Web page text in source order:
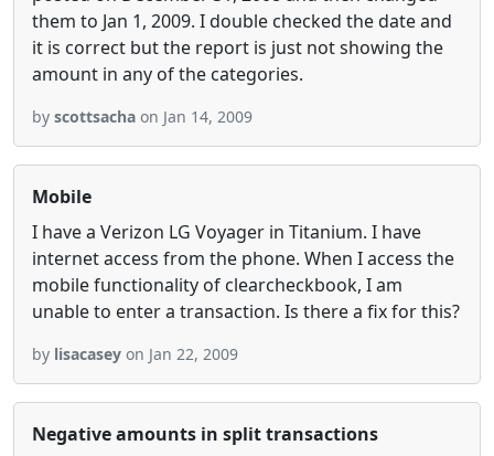
them to Jan 1, 2009. I double checked the date and
it is correct but the report is just not showing the
amount in any of the categories.
by scottsacha on Jan 14, 2009
Mobile
I have a Verizon LG Voyager in Titanium. I have
internet access from the phone. When I access the
mobile functionality of clearcheckbook, I am
unable to enter a transaction. Is there a fix for this?
by lisacasey on Jan 22, 2009
Negative amounts in split transactions